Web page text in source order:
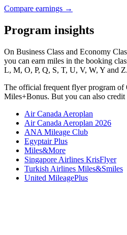
Compare earnings →
Program insights
On Business Class and Economy
you can earn miles in the booking
L, M, O, P, Q, S, T, U, V, W, Y and Z.
The official frequent flyer program of
Miles+Bonus. But you can also credit
Air Canada Aeroplan
Air Canada Aeroplan 2026
ANA Mileage Club
Egyptair Plus
Miles&More
Singapore Airlines KrisFlyer
Turkish Airlines Miles&Smiles
United MileagePlus